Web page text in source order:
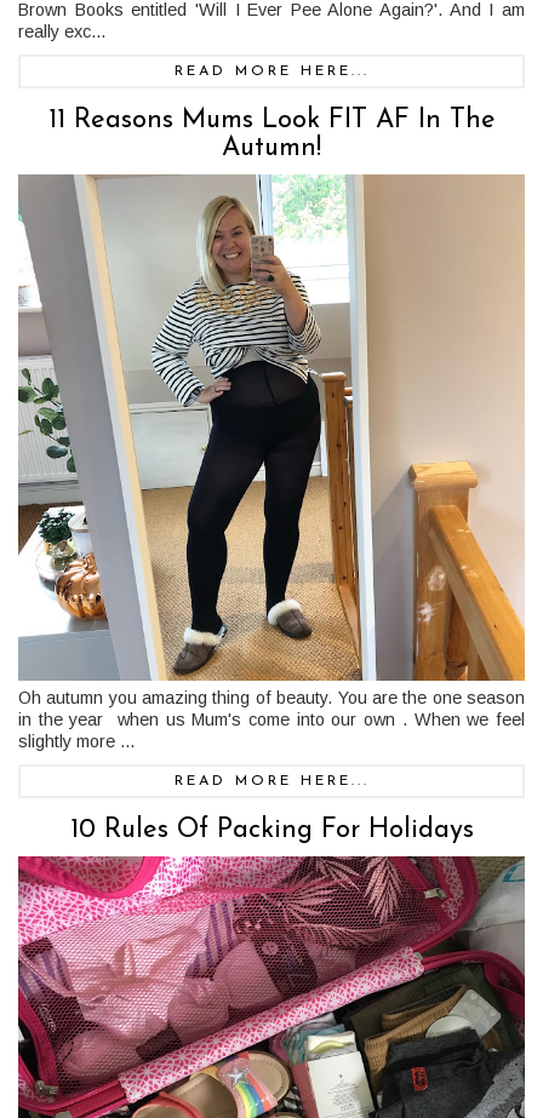
Brown Books entitled 'Will I Ever Pee Alone Again?'. And I am
really exc...
READ MORE HERE...
11 Reasons Mums Look FIT AF In The
Autumn!
Oh autumn you amazing thing of beauty. You are the one season
in the year when us Mum's come into our own . When we feel
slightly more ...
READ MORE HERE...
10 Rules Of Packing For Holidays